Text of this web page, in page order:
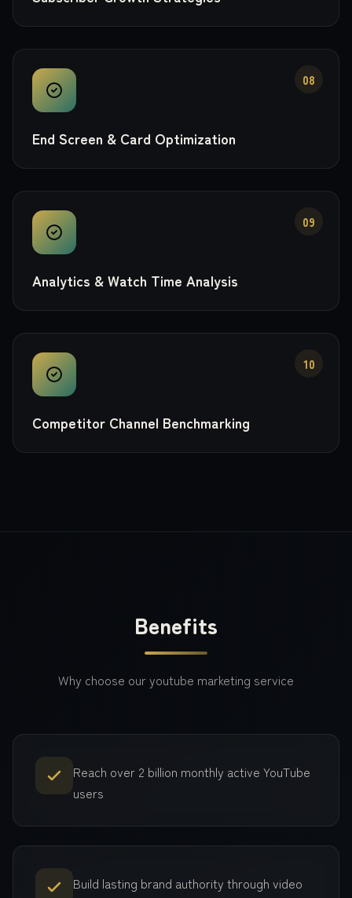
08
End Screen & Card Optimization
09
Analytics & Watch Time Analysis
10
Competitor Channel Benchmarking
Benefits
Why choose ouryoutube marketing service
Reach over 2 billion monthly active YouTube
users
Build lasting brand authority through video